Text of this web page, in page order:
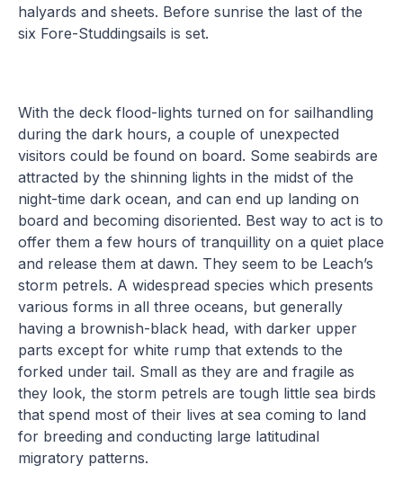
halyards and sheets. Before sunrise the last of the
six Fore-Studdingsails is set.
With the deck flood-lights turned on for sailhandling
during the dark hours, a couple of unexpected
visitors could be found on board. Some seabirds are
attracted by the shinning lights in the midst of the
night-time dark ocean, and can end up landing on
board and becoming disoriented. Best way to act is to
offer them a few hours of tranquillity on a quiet place
and release them at dawn. They seem to be Leach’s
storm petrels. A widespread species which presents
various forms in all three oceans, but generally
having a brownish-black head, with darker upper
parts except for white rump that extends to the
forked under tail. Small as they are and fragile as
they look, the storm petrels are tough little sea birds
that spend most of their lives at sea coming to land
for breeding and conducting large latitudinal
migratory patterns.